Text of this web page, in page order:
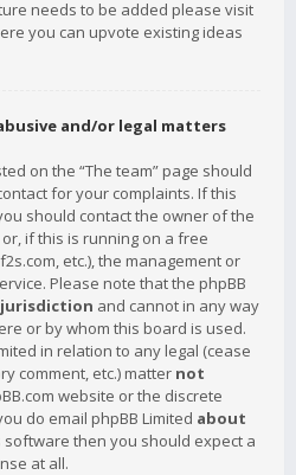
needs to be added please visit
you can upvote existing ideas
and/or legal matters
on the “The team” page should
for your complaints. If this
should contact the owner of the
or, if this is running on a free
etc.), the management or
Please note that the phpBB
and cannot in any way
or by whom this board is used.
in relation to any legal (cease
comment, etc.) matter not
website or the discrete
do email phpBB Limited about
software then you should expect a
at all.